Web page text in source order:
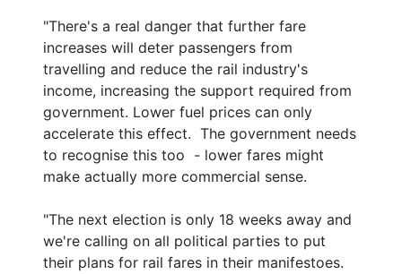
"There's a real danger that further fare
increases will deter passengers from
travelling and reduce the rail industry's
income, increasing the support required from
government. Lower fuel prices can only
accelerate this effect. The government needs
to recognise this too - lower fares might
make actually more commercial sense.
"The next election is only 18 weeks away and
we're calling on all political parties to put
their plans for rail fares in their manifestoes.